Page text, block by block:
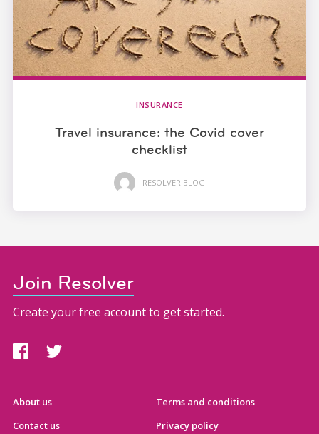
INSURANCE
Travel insurance: the Covid cover
checklist
RESOLVER BLOG
About us
Contact us
Terms and conditions
Privacy policy
Join Resolver
Create your free account to get started.